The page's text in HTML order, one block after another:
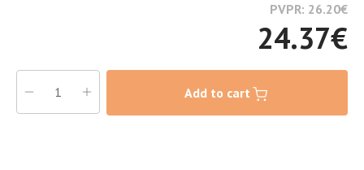
PVPR: 26.20€
24.37€
Add to cart